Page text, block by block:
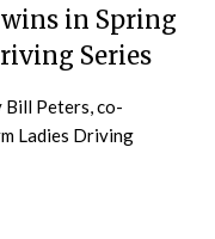
in Spring
Series
Bill Peters, co-
Ladies Driving